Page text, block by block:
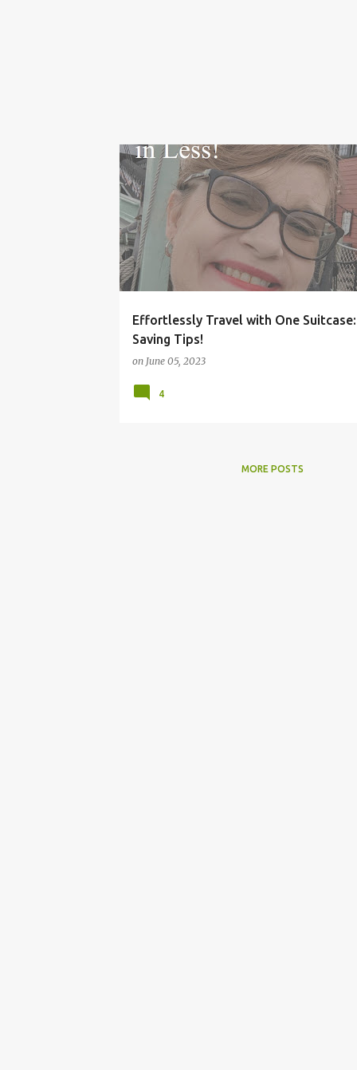
Effortlessly Travel with One Suitcase:
Saving Tips!
on June 05, 2023
HACKS IDEAS ONE BAG TRAVEL PACKING
SPACE SAVERS TRAVEL VACATION
4
MORE POSTS